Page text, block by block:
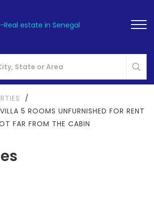
/
5 ROOMS UNFURNISHED FOR RENT
FAR FROM THE CABIN